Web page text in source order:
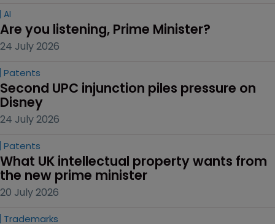
AI
Are you listening, Prime Minister?
24 July 2026
Patents
Second UPC injunction piles pressure on
Disney
24 July 2026
Patents
What UK intellectual property wants from
the new prime minister
20 July 2026
Trademarks